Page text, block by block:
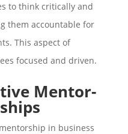
to think critically and
them accountable for
This aspect of
focused and driven.
Mentor-
in business